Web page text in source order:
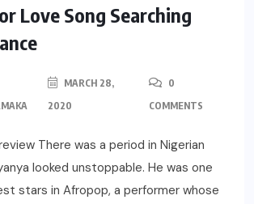
Love Song Searching
MARCH 28,
2020
0
COMMENTS
There was a period in Nigerian
looked unstoppable. He was one
stars in Afropop, a performer whose